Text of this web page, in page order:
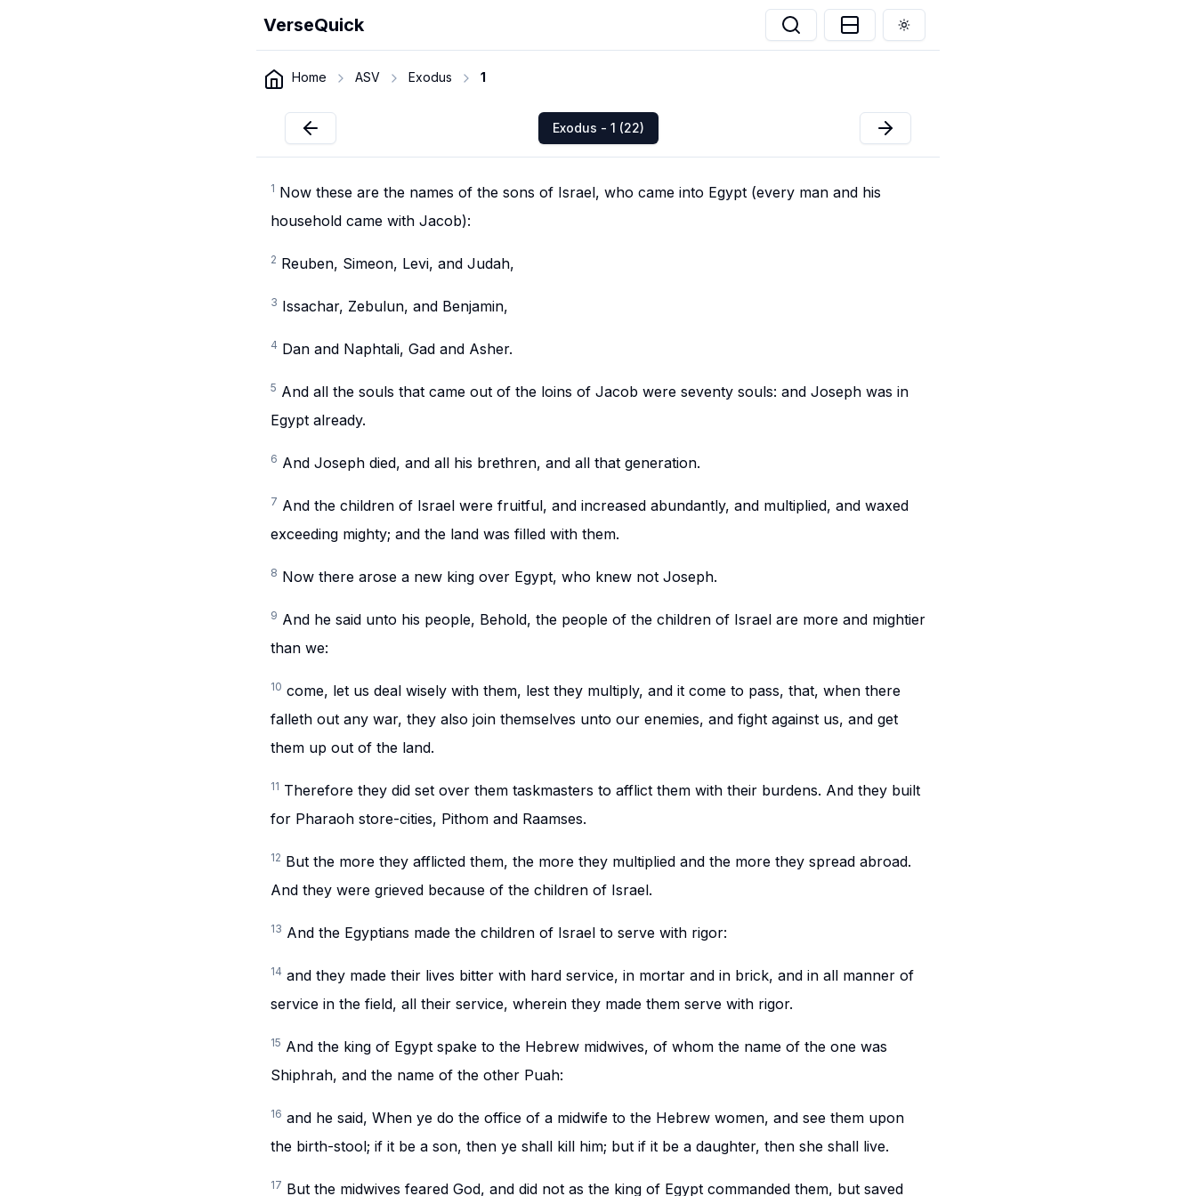
VerseQuick Toggle theme
Home ASV Exodus 1
Exodus - 1 (22)
1 Now these are the names of the sons of Israel, who came into Egypt (every man and his
household came with Jacob):
2 Reuben, Simeon, Levi, and Judah,
3 Issachar, Zebulun, and Benjamin,
4 Dan and Naphtali, Gad and Asher.
5 And all the souls that came out of the loins of Jacob were seventy souls: and Joseph was in
Egypt already.
6 And Joseph died, and all his brethren, and all that generation.
7 And the children of Israel were fruitful, and increased abundantly, and multiplied, and waxed
exceeding mighty; and the land was filled with them.
8 Now there arose a new king over Egypt, who knew not Joseph.
9 And he said unto his people, Behold, the people of the children of Israel are more and mightier
than we:
10 come, let us deal wisely with them, lest they multiply, and it come to pass, that, when there
falleth out any war, they also join themselves unto our enemies, and fight against us, and get
them up out of the land.
11 Therefore they did set over them taskmasters to afflict them with their burdens. And they built
for Pharaoh store-cities, Pithom and Raamses.
12 But the more they afflicted them, the more they multiplied and the more they spread abroad.
And they were grieved because of the children of Israel.
13 And the Egyptians made the children of Israel to serve with rigor:
14 and they made their lives bitter with hard service, in mortar and in brick, and in all manner of
service in the field, all their service, wherein they made them serve with rigor.
15 And the king of Egypt spake to the Hebrew midwives, of whom the name of the one was
Shiphrah, and the name of the other Puah:
16 and he said, When ye do the office of a midwife to the Hebrew women, and see them upon
the birth-stool; if it be a son, then ye shall kill him; but if it be a daughter, then she shall live.
17 But the midwives feared God, and did not as the king of Egypt commanded them, but saved